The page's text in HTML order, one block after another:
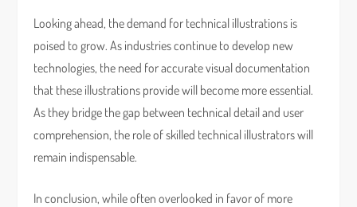
Looking ahead, the demand for technical illustrations is
poised to grow. As industries continue to develop new
technologies, the need for accurate visual documentation
that these illustrations provide will become more essential.
As they bridge the gap between technical detail and user
comprehension, the role of skilled technical illustrators will
remain indispensable.
In conclusion, while often overlooked in favor of more